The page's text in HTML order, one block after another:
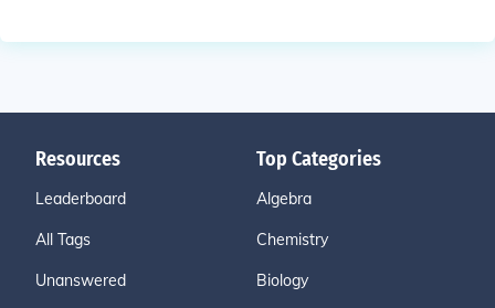
Resources
Leaderboard
All Tags
Unanswered
Top Categories
Algebra
Chemistry
Biology